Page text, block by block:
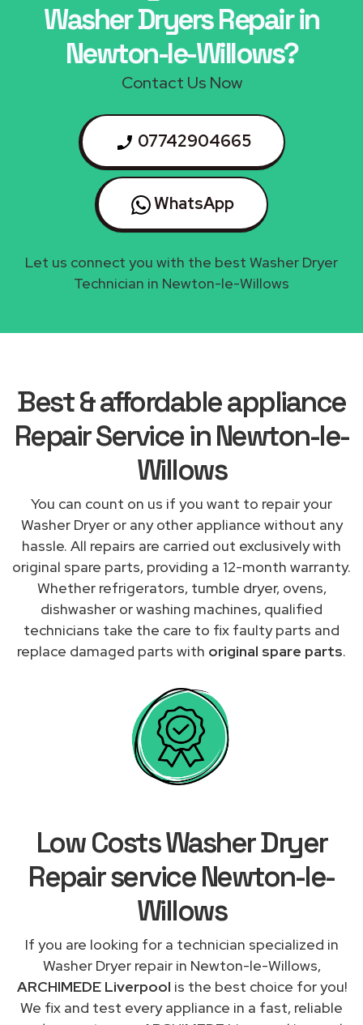
Washer Dryers Repair in
Newton-le-Willows?
Contact Us Now
07742904665
WhatsApp
Let us connect you with the best Washer Dryer
Technician in Newton-le-Willows
Best & affordable appliance
Repair Service in Newton-le-
Willows
You can count on us if you want to repair your
Washer Dryer or any other appliance without any
hassle. All repairs are carried out exclusively with
original spare parts, providing a 12-month warranty.
Whether refrigerators, tumble dryer, ovens,
dishwasher or washing machines, qualified
technicians take the care to fix faulty parts and
replace damaged parts with original spare parts.
Low Costs Washer Dryer
Repair service Newton-le-
Willows
If you are looking for a technician specialized in
Washer Dryer repair in Newton-le-Willows,
ARCHIMEDE Liverpool is the best choice for you!
We fix and test every appliance in a fast, reliable